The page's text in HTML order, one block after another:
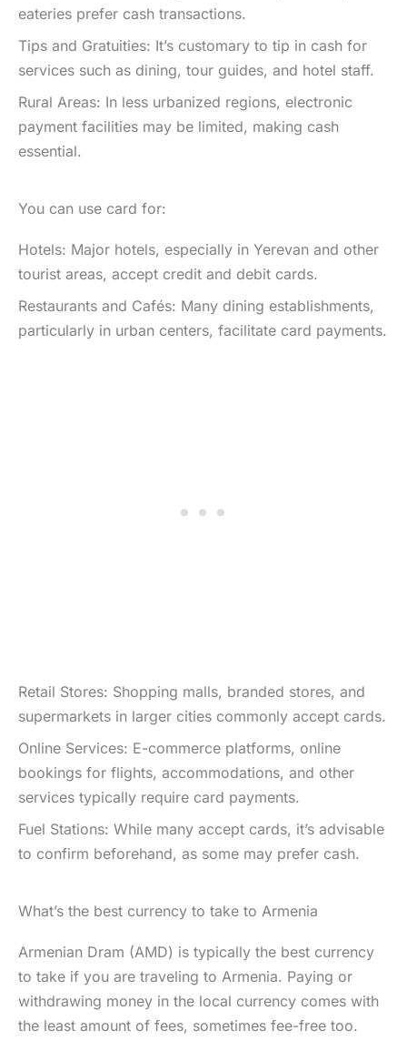
eateries prefer cash transactions.
Tips and Gratuities: It’s customary to tip in cash for
services such as dining, tour guides, and hotel staff.
Rural Areas: In less urbanized regions, electronic
payment facilities may be limited, making cash
essential.
You can use card for:
Hotels: Major hotels, especially in Yerevan and other
tourist areas, accept credit and debit cards.
Restaurants and Cafés: Many dining establishments,
particularly in urban centers, facilitate card payments.
Retail Stores: Shopping malls, branded stores, and
supermarkets in larger cities commonly accept cards.
Online Services: E-commerce platforms, online
bookings for flights, accommodations, and other
services typically require card payments.
Fuel Stations: While many accept cards, it’s advisable
to confirm beforehand, as some may prefer cash.
What’s the best currency to take to Armenia
Armenian Dram (AMD) is typically the best currency
to take if you are traveling to Armenia. Paying or
withdrawing money in the local currency comes with
the least amount of fees, sometimes fee-free too.